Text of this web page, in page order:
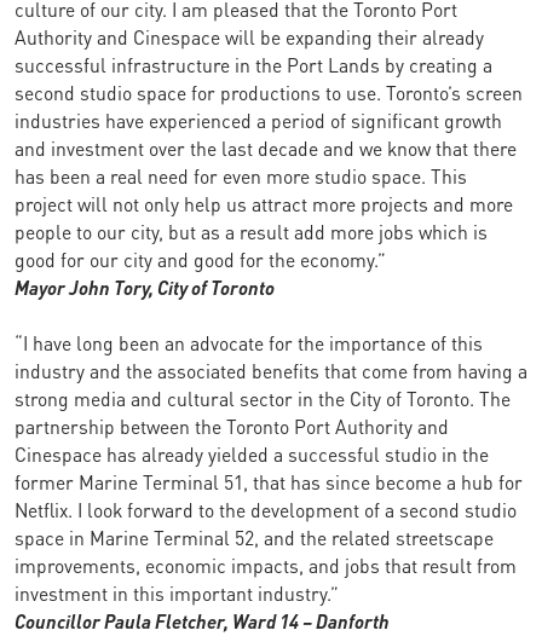
culture of our city. I am pleased that the Toronto Port
Authority and Cinespace will be expanding their already
successful infrastructure in the Port Lands by creating a
second studio space for productions to use. Toronto’s screen
industries have experienced a period of significant growth
and investment over the last decade and we know that there
has been a real need for even more studio space. This
project will not only help us attract more projects and more
people to our city, but as a result add more jobs which is
good for our city and good for the economy.”
Mayor John Tory,City of Toronto
“I have long been an advocate for the importance of this
industry and the associated benefits that come from having a
strong media and cultural sector in the City of Toronto. The
partnership between the Toronto Port Authority and
Cinespace has already yielded a successful studio in the
former Marine Terminal 51, that has since become a hub for
Netflix. I look forward to the development of a second studio
space in Marine Terminal 52, and the related streetscape
improvements, economic impacts, and jobs that result from
investment in this important industry.”
Councillor Paula Fletcher, Ward 14 – Danforth